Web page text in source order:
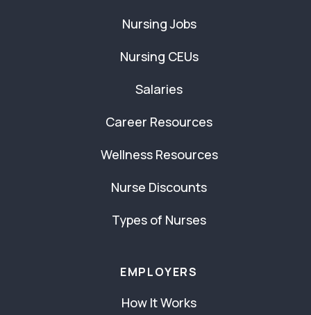
Nursing Jobs
Nursing CEUs
Salaries
Career Resources
Wellness Resources
Nurse Discounts
Types of Nurses
EMPLOYERS
How It Works